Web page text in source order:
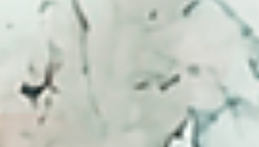
#CouplesCounseling #HealthyRelationships
#MarriageGo